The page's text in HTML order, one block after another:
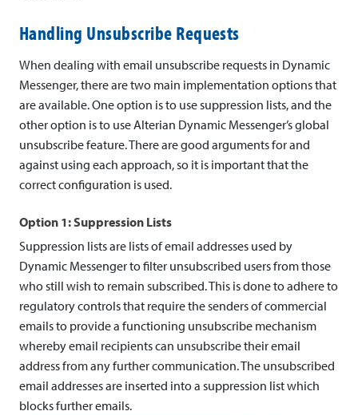
e
n
g
e
r
:
I
m
p
l
e
m
e
Handling Unsubscribe Requests
When dealing with email unsubscribe requests in Dynamic
Messenger, there are two main implementation options that
are available. One option is to use suppression lists, and the
other option is to use Alterian Dynamic Messenger’s global
unsubscribe feature. There are good arguments for and
against using each approach, so it is important that the
correct configuration is used.
Option 1: Suppression Lists
Suppression lists are lists of email addresses used by
Dynamic Messenger to filter unsubscribed users from those
who still wish to remain subscribed. This is done to adhere to
regulatory controls that require the senders of commercial
emails to provide a functioning unsubscribe mechanism
whereby email recipients can unsubscribe their email
address from any further communication. The unsubscribed
email addresses are inserted into a suppression list which
blocks further emails.